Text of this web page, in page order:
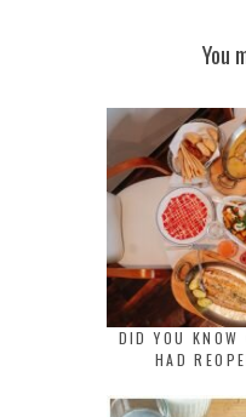
You
DID YOU
HAD